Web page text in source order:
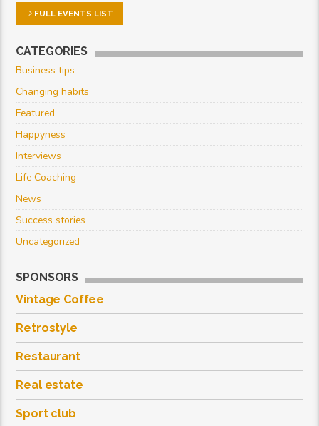
FULL EVENTS LIST
CATEGORIES
Business tips
Changing habits
Featured
Happyness
Interviews
Life Coaching
News
Success stories
Uncategorized
SPONSORS
Vintage Coffee
Retrostyle
Restaurant
Real estate
Sport club